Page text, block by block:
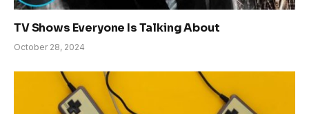
TV Shows Everyone Is Talking About
October 28, 2024